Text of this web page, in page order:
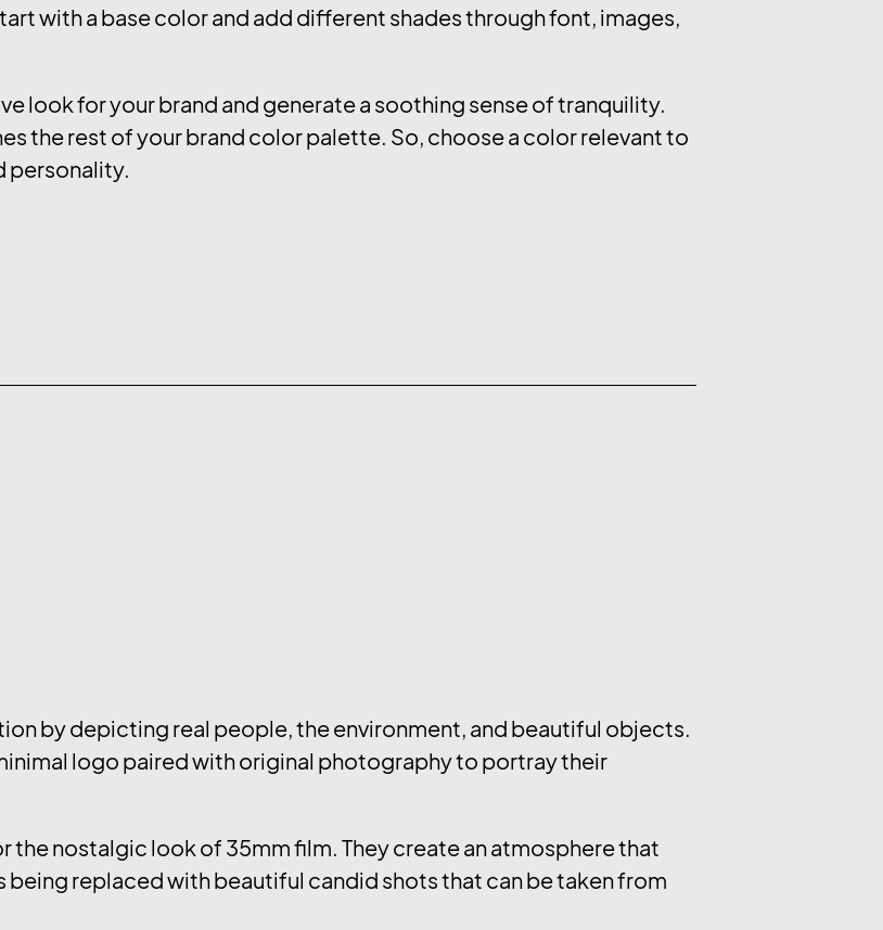
with a base color and add different shades through font, images,
look for your brand and generate a soothing sense of tranquility.
the rest of your brand color palette. So, choose a color relevant to
personality.
by depicting real people, the environment, and beautiful objects.
logo paired with original photography to portray their
the nostalgic look of 35mm film. They create an atmosphere that
replaced with beautiful candid shots that can be taken from